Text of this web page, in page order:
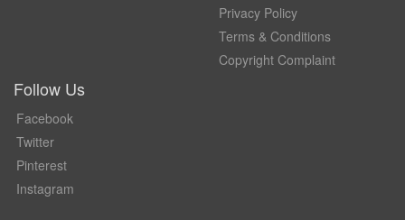
Privacy Policy
Terms & Conditions
Copyright Complaint
Follow Us
Facebook
Twitter
Pinterest
Instagram